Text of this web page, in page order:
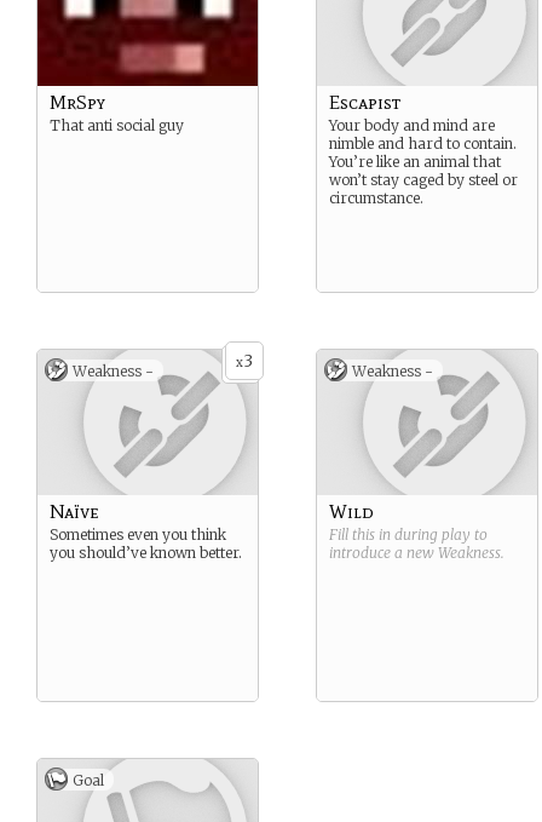
MrSpy
That anti social guy
Escapist
Your body and mind are
nimble and hard to contain.
You’re like an animal that
won’t stay caged by steel or
circumstance.
x3
Weakness -
Naïve
Sometimes even you think
you should’ve known better.
Weakness -
Wild
Fill this in during play to
introduce a new Weakness.
Goal